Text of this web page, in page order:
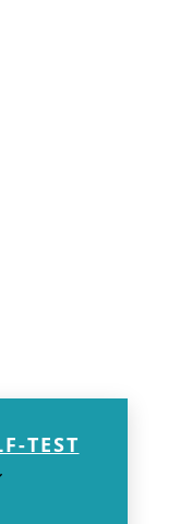
TEST